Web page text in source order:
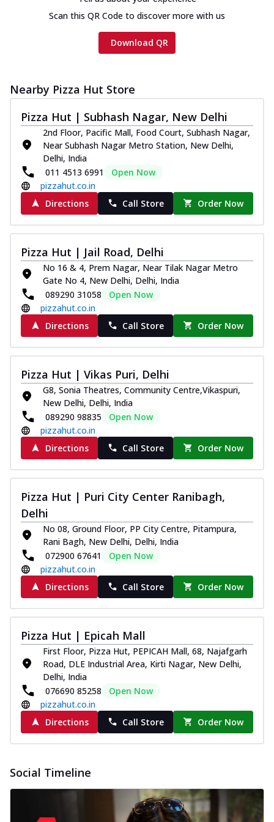
on th... See more
Order Now
Chicken Tikka Ultimate
Tandoori-spiced chicken tikka, onion,
tomato, tandoori sauce, extra molten
chees...
See more
Order Now
Ultimate Cheese
Three kinds of chicken : Schezwan
meatballs, herbed chicken, chicken
sausage, gr... See more
Order Now
New Melts
Kadhai Chicken Melts
Thin & Crispy crust, loaded with chicken
tikka, capsicum, onion, mozzarella
chee...
Order Now
Kadhai Paneer Melts
paneer, capsicum, onion, mozzarella
chee... See more
Order Now
Royal Spice Chicken Melts
Thin & Crispy crust, loaded with chicken
tikka, malai tikka, and onion,
mozzarel... See more
Order Now
Thin & Crispy crust, loaded with spiced
paneer and onion, mozzarella cheese,
and...
See more
Order Now
Classic Pizza
Chicken Sausage
offering a savory and hearty taste for
me... See more
Order Now
Margherita
Pizza topped with our herb-infused
signature pan sauce and mozzarella
cheese. A ... See more
Favourite Pizza
Corn & Cheese Pizza
Sweet corn kernels paired with gooey
cheese on a crispy pizza base, a
Scan this QR Code to discover more with us
Download QR
Nearby Pizza Hut Store
Pizza Hut | Subhash Nagar, New Delhi
2nd Floor, Pacific Mall, Food Court, Subhash Nagar,
Near Subhash Nagar Metro Station, New Delhi,
Delhi, India
011 4513 6991
Open Now
pizzahut.co.in
Directions
Call Store Order Now
Pizza Hut | Jail Road, Delhi
No 16 & 4, Prem Nagar, Near Tilak Nagar Metro
Gate No 4, New Delhi, Delhi, India
089290 31058
Open Now
pizzahut.co.in
Directions
Call Store Order Now
Pizza Hut | Vikas Puri, Delhi
G8, Sonia Theatres, Community Centre,Vikaspuri,
New Delhi, Delhi, India
089290 98835
Open Now
pizzahut.co.in
Directions
Call Store Order Now
Pizza Hut | Puri City Center Ranibagh,
Delhi
No 08, Ground Floor, PP City Centre, Pitampura,
Rani Bagh, New Delhi, Delhi, India
072900 67641
Open Now
pizzahut.co.in
Directions
Call Store Order Now
Pizza Hut | Epicah Mall
First Floor, Pizza Hut, PEPICAH Mall, 68, Najafgarh
Road, DLE Industrial Area, Kirti Nagar, New Delhi,
Delhi, India
076690 85258
Open Now
pizzahut.co.in
Directions
Call Store Order Now
Social Timeline